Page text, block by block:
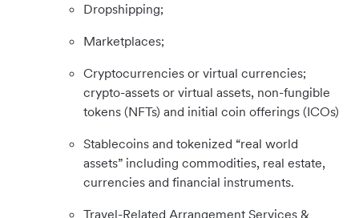
Dropshipping;
Marketplaces;
Cryptocurrencies or virtual currencies;
crypto-assets or virtual assets, non-fungible
tokens (NFTs) and initial coin offerings (ICOs)
Stablecoins and tokenized “real world
assets” including commodities, real estate,
currencies and financial instruments.
Travel-Related Arrangement Services &